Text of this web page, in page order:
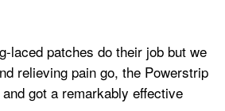
laced patches do their job but we
relieving pain go, the Powerstrip
got a remarkably effective